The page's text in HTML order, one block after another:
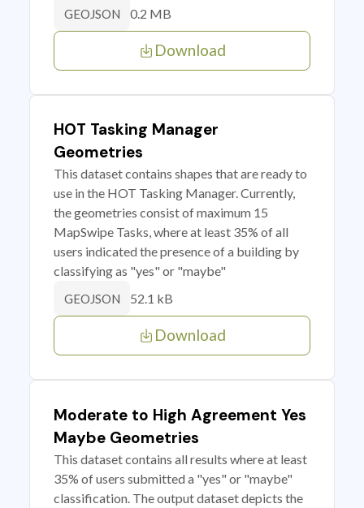
GEOJSON 0.2 MB
Download
HOT Tasking Manager
Geometries
This dataset contains shapes that are ready to
use in the HOT Tasking Manager. Currently,
the geometries consist of maximum 15
MapSwipe Tasks, where at least 35% of all
users indicated the presence of a building by
classifying as "yes" or "maybe"
GEOJSON 52.1 kB
Download
Moderate to High Agreement Yes
Maybe Geometries
This dataset contains all results where at least
35% of users submitted a "yes" or "maybe"
classification. The output dataset depicts the